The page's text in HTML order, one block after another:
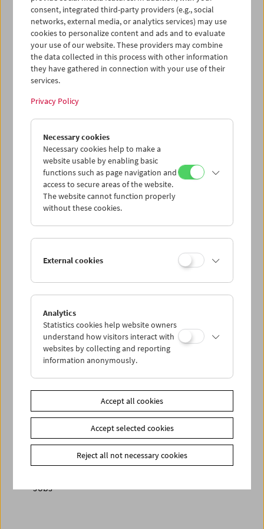
Film über seinen Lieblingsschauspieler – "Amerikas
Sinnbild für den Präsidenten, den es nie gab".
ProgramSept / Oct 2017 - Henry Fonda
< zurück zur Übersicht
Share on
Newsletter
Photos of Our Guests
Guest Book
Trailer
Jobs
consent, integrated third-party providers (e.g., social
networks, external media, or analytics services) may use
cookies to personalize content and ads and to evaluate
your use of our website. These providers may combine
the data collected in this process with other information
they have gathered in connection with your use of their
services.
Privacy Policy
Necessary cookies
Necessary cookies help to make a
website usable by enabling basic
functions such as page navigation and
access to secure areas of the website.
The website cannot function properly
without these cookies.
External cookies
Analytics
Statistics cookies help website owners
understand how visitors interact with
websites by collecting and reporting
information anonymously.
Accept all cookies
Accept selected cookies
Reject all not necessary cookies